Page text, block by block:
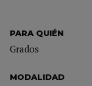
PARA QUIÉN
Grados
MODALIDAD